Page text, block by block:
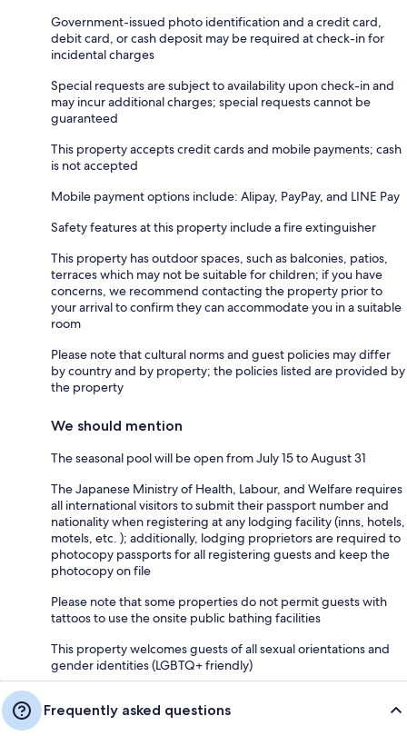
Government-issued photo identification and a credit card,
debit card, or cash deposit may be required at check-in for
incidental charges
Special requests are subject to availability upon check-in and
may incur additional charges; special requests cannot be
guaranteed
This property accepts credit cards and mobile payments; cash
is not accepted
Mobile payment options include: Alipay, PayPay, and LINE Pay
Safety features at this property include a fire extinguisher
This property has outdoor spaces, such as balconies, patios,
terraces which may not be suitable for children; if you have
concerns, we recommend contacting the property prior to
your arrival to confirm they can accommodate you in a suitable
room
Please note that cultural norms and guest policies may differ
by country and by property; the policies listed are provided by
the property
We should mention
The seasonal pool will be open from July 15 to August 31
The Japanese Ministry of Health, Labour, and Welfare requires
all international visitors to submit their passport number and
nationality when registering at any lodging facility (inns, hotels,
motels, etc. ); additionally, lodging proprietors are required to
photocopy passports for all registering guests and keep the
photocopy on file
Please note that some properties do not permit guests with
tattoos to use the onsite public bathing facilities
This property welcomes guests of all sexual orientations and
gender identities (LGBTQ+ friendly)
Frequently asked questions